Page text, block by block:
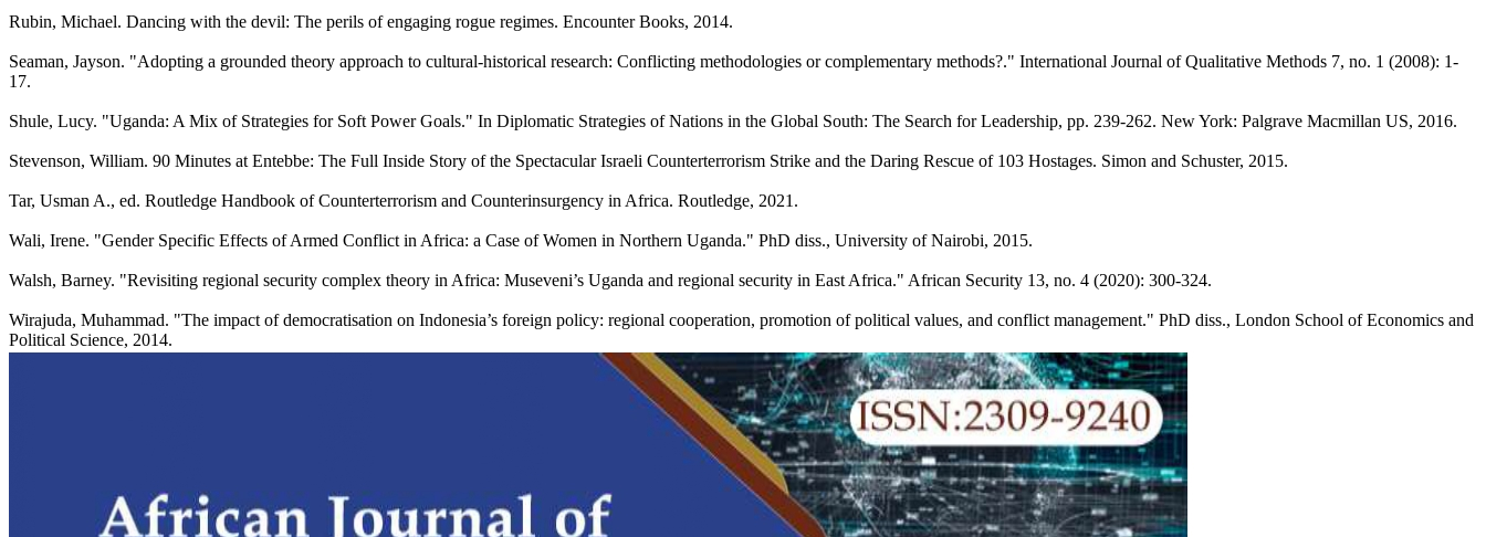
Rubin, Michael. Dancing with the devil: The perils of engaging rogue regimes. Encounter Books, 2014.
Seaman, Jayson. "Adopting a grounded theory approach to cultural-historical research: Conflicting methodologies or complementary methods?." International Journal of Qualitative Methods 7, no. 1 (2008): 1-
17.
Shule, Lucy. "Uganda: A Mix of Strategies for Soft Power Goals." In Diplomatic Strategies of Nations in the Global South: The Search for Leadership, pp. 239-262. New York: Palgrave Macmillan US, 2016.
Stevenson, William. 90 Minutes at Entebbe: The Full Inside Story of the Spectacular Israeli Counterterrorism Strike and the Daring Rescue of 103 Hostages. Simon and Schuster, 2015.
Tar, Usman A., ed. Routledge Handbook of Counterterrorism and Counterinsurgency in Africa. Routledge, 2021.
Wali, Irene. "Gender Specific Effects of Armed Conflict in Africa: a Case of Women in Northern Uganda." PhD diss., University of Nairobi, 2015.
Walsh, Barney. "Revisiting regional security complex theory in Africa: Museveni’s Uganda and regional security in East Africa." African Security 13, no. 4 (2020): 300-324.
Wirajuda, Muhammad. "The impact of democratisation on Indonesia’s foreign policy: regional cooperation, promotion of political values, and conflict management." PhD diss., London School of Economics and
Political Science, 2014.